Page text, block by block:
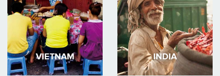
VIETNAM INDIA